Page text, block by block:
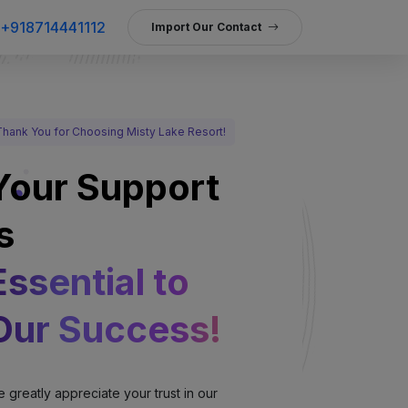
Import Our Contact
You for Choosing Misty Lake Resort!
Support
to
Success!
greatly appreciate your trust in our